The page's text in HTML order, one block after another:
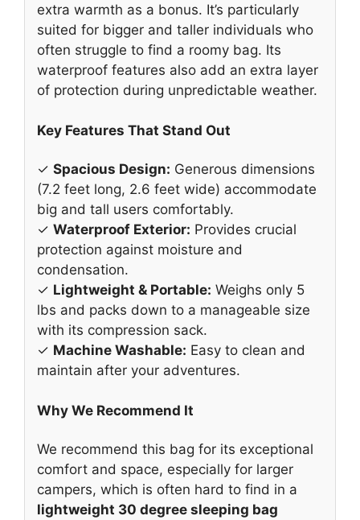
extra warmth as a bonus. It’s particularly
suited for bigger and taller individuals who
often struggle to find a roomy bag. Its
waterproof features also add an extra layer
of protection during unpredictable weather.
Key Features That Stand Out
✓ Spacious Design: Generous dimensions
(7.2 feet long, 2.6 feet wide) accommodate
big and tall users comfortably.
✓ Waterproof Exterior: Provides crucial
protection against moisture and
condensation.
✓ Lightweight & Portable: Weighs only 5
lbs and packs down to a manageable size
with its compression sack.
✓ Machine Washable: Easy to clean and
maintain after your adventures.
Why We Recommend It
We recommend this bag for its exceptional
comfort and space, especially for larger
campers, which is often hard to find in a
lightweight 30 degree sleeping bag